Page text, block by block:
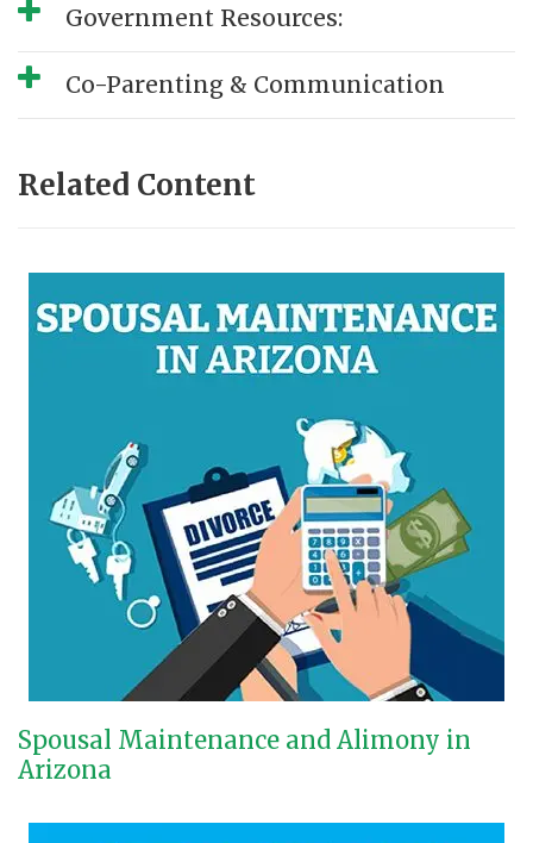
Government Resources:
Co-Parenting & Communication
Related Content
Spousal Maintenance and Alimony in
Arizona